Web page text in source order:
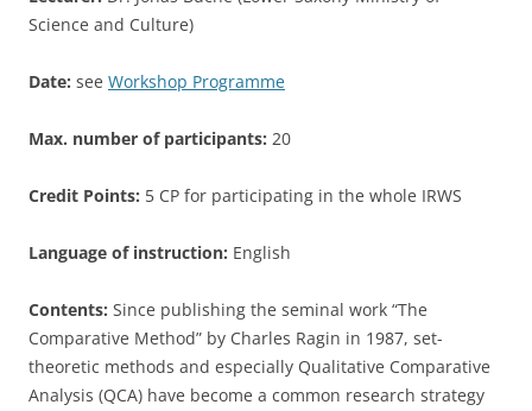
Science and Culture)
Date: see Workshop Programme
Max. number of participants: 20
Credit Points: 5 CP for participating in the whole IRWS
Language of instruction: English
Contents: Since publishing the seminal work “The
Comparative Method” by Charles Ragin in 1987, set-
theoretic methods and especially Qualitative Comparative
Analysis (QCA) have become a common research strategy